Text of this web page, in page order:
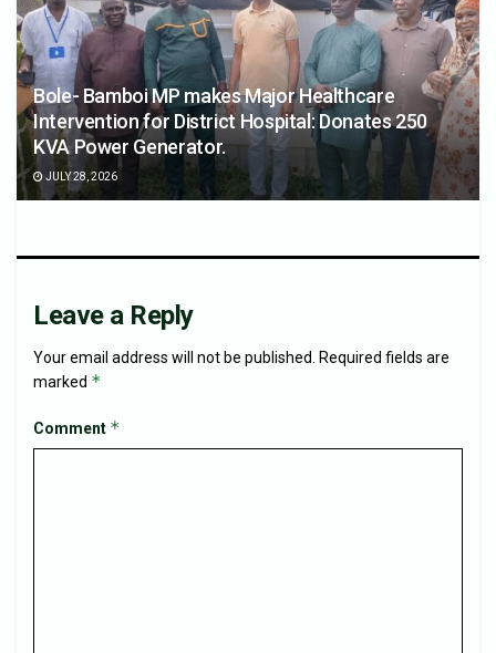
Bole- Bamboi MP makes Major Healthcare
Intervention for District Hospital: Donates 250
KVA Power Generator.
JULY 28, 2026
Leave a Reply
Your email address will not be published.
Required fields are
marked *
Comment *